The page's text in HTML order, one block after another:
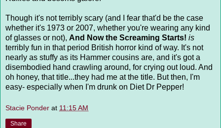
Though it's not terribly scary (and I fear that'd be the case
whether it's 1973 or 2007, whether you're wearing any kind
of glasses or not), And Now the Screaming Starts! is
terribly fun in that period British horror kind of way. It's not
nearly as stuffy as its Hammer cousins are, and it's got a
disembodied hand crawling around, for crying out loud. And
oh honey, that title...they had me at the title. But then, I'm
easy- especially when I'm drunk on Diet Dr Pepper!
Stacie Ponder at 11:15 AM
Share